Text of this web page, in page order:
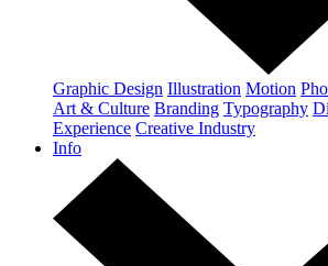
Graphic Design Illustration Motion
Art & Culture Branding Typography
Experience Creative Industry
Info